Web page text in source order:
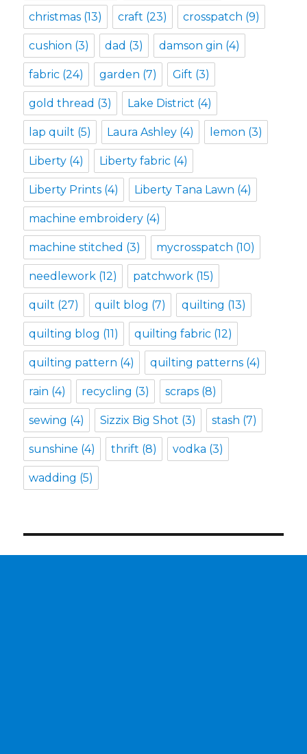
christmas (13) craft (23) crosspatch (9)
cushion (3) dad (3) damson gin (4)
fabric (24) garden (7) Gift (3)
gold thread (3) Lake District (4)
lap quilt (5) Laura Ashley (4) lemon (3)
Liberty (4) Liberty fabric (4)
Liberty Prints (4) Liberty Tana Lawn (4)
machine embroidery (4)
machine stitched (3) mycrosspatch (10)
needlework (12) patchwork (15)
quilt (27) quilt blog (7) quilting (13)
quilting blog (11) quilting fabric (12)
quilting pattern (4) quilting patterns (4)
rain (4) recycling (3) scraps (8)
sewing (4) Sizzix Big Shot (3) stash (7)
sunshine (4) thrift (8) vodka (3)
wadding (5)